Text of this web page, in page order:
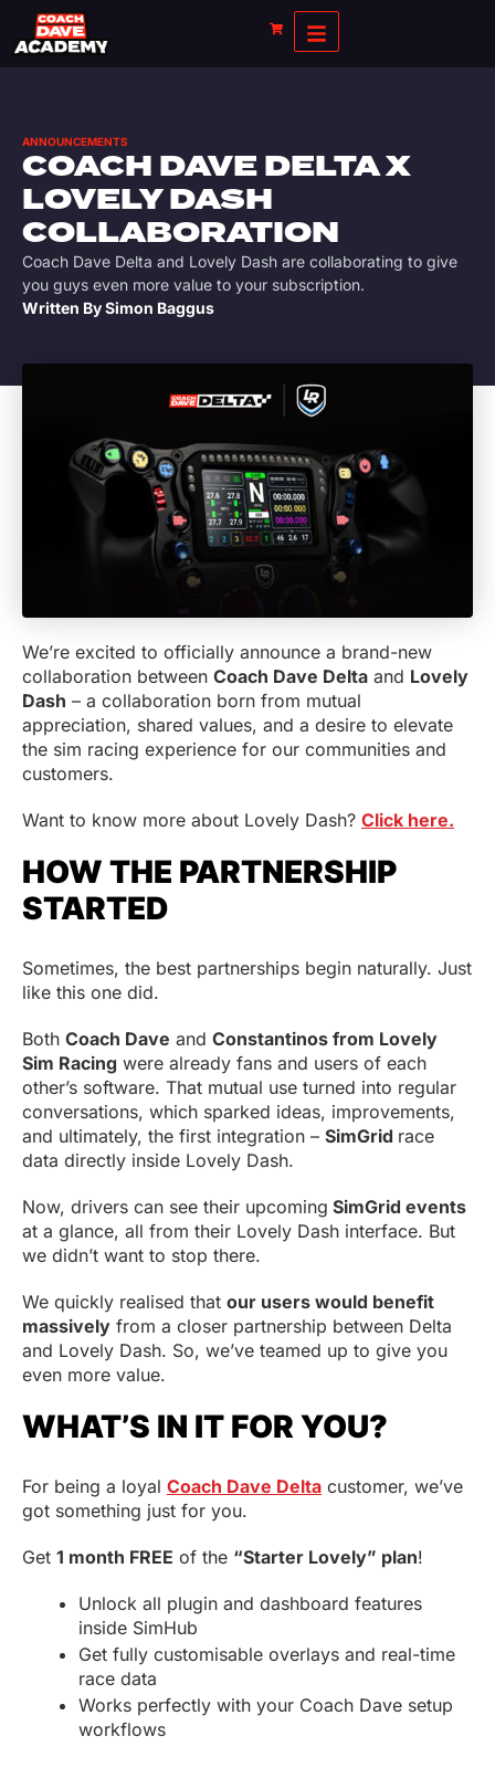
ANNOUNCEMENTS
COACH DAVE DELTA X
LOVELY DASH
COLLABORATION
Coach Dave Delta and Lovely Dash are collaborating to give
you guys even more value to your subscription.
Written BySimon Baggus
We’re excited to officially announce a brand-new
collaboration between Coach Dave Delta and Lovely
Dash – a collaboration born from mutual
appreciation, shared values, and a desire to elevate
the sim racing experience for our communities and
customers.
Want to know more about Lovely Dash? Click here.
HOW THE PARTNERSHIP
STARTED
Sometimes, the best partnerships begin naturally. Just
like this one did.
Both Coach Dave and Constantinos from Lovely
Sim Racing were already fans and users of each
other’s software. That mutual use turned into regular
conversations, which sparked ideas, improvements,
and ultimately, the first integration – SimGrid race
data directly inside Lovely Dash.
Now, drivers can see their upcoming SimGrid events
at a glance, all from their Lovely Dash interface. But
we didn’t want to stop there.
We quickly realised that our users would benefit
massively from a closer partnership between Delta
and Lovely Dash. So, we’ve teamed up to give you
even more value.
WHAT’S IN IT FOR YOU?
For being a loyal Coach Dave Delta customer, we’ve
got something just for you.
Get 1 month FREE of the “Starter Lovely” plan!
Unlock all plugin and dashboard features
inside SimHub
Get fully customisable overlays and real-time
race data
Works perfectly with your Coach Dave setup
workflows